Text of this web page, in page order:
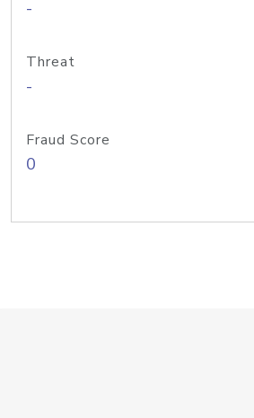
-
Threat
-
Fraud Score
0